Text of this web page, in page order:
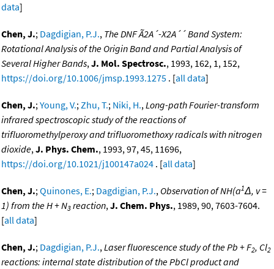
data]
Chen, J.; Dagdigian, P.J., The DNF Ã2A´-X2A´´ Band System:
Rotational Analysis of the Origin Band and Partial Analysis of
Several Higher Bands,J. Mol. Spectrosc., 1993, 162, 1, 152,
https://doi.org/10.1006/jmsp.1993.1275 . [all data]
Chen, J.;Young, V.;Zhu, T.; Niki, H.,Long-path Fourier-transform
infrared spectroscopic study of the reactions of
trifluoromethylperoxy and trifluoromethoxy radicals with nitrogen
dioxide,J. Phys. Chem., 1993, 97, 45, 11696,
https://doi.org/10.1021/j100147a024 . [all data]
Chen, J.;Quinones, E.; Dagdigian, P.J., Observation of NH(a1Δ, v =
1) from the H + N3 reaction,J. Chem. Phys., 1989, 90, 7603-7604.
[all data]
Chen, J.; Dagdigian, P.J.,Laser fluorescence study of the Pb + F2, Cl2
reactions: internal state distribution of the PbCl product and